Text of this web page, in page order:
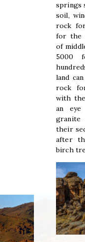
springs
soil,
rock
for the
of
5000
land
rock
with
an
granite
their
after
birch